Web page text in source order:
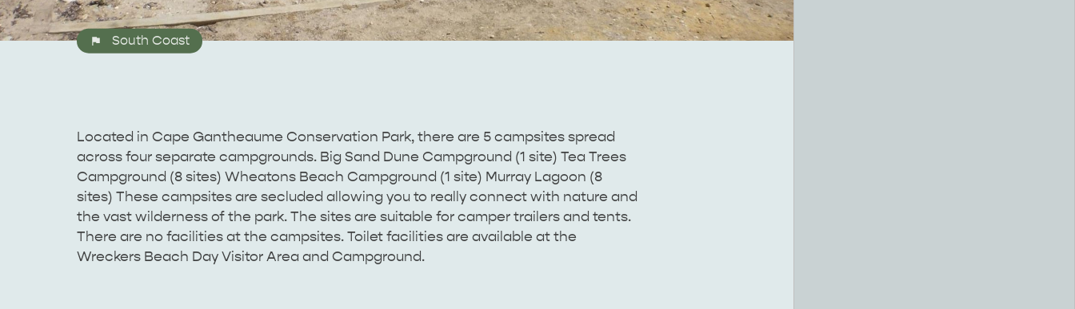
South Coast
Located in Cape Gantheaume Conservation Park, there are 5 campsites spread
across four separate campgrounds. Big Sand Dune Campground (1 site) Tea Trees
Campground (8 sites) Wheatons Beach Campground (1 site) Murray Lagoon (8
sites) These campsites are secluded allowing you to really connect with nature and
the vast wilderness of the park. The sites are suitable for camper trailers and tents.
There are no facilities at the campsites. Toilet facilities are available at the
Wreckers Beach Day Visitor Area and Campground.